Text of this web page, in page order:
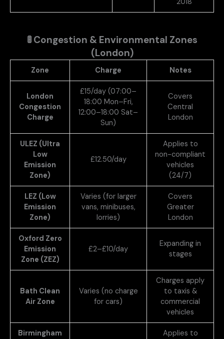
🚦 Congestion & Environmental Zones
(London)
Zone Charge Notes
London
Congestion
Charge
£15/day (07:00–
18:00 Mon–Fri,
12:00–18:00 Sat–
Sun)
Covers
Central
London
ULEZ (Ultra
Low
Emission
Zone)
£12.50/day
Applies to
non-compliant
vehicles
(24/7)
LEZ (Low
Emission
Zone)
Varies (for larger
vans, minibuses,
lorries)
Covers
Greater
London
Oxford Zero
Emission
Zone (ZEZ)
£2–£10/day
Expanding in
stages
Bath Clean
Air Zone
Varies (no charge
for cars)
Charges apply
to taxis &
commercial
vehicles
Birmingham
Applies to